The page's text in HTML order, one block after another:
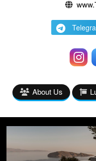
About Us